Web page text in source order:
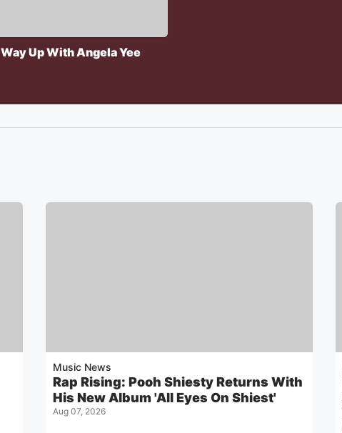
Way Up With Angela Yee
Music News
Rap Rising: Pooh Shiesty Returns With
His New Album 'All Eyes On Shiest'
Aug 07, 2026